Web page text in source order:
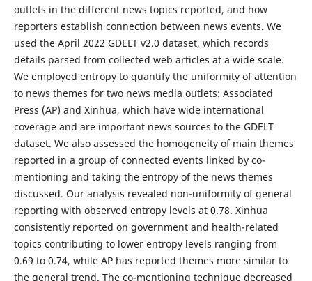
outlets in the different news topics reported, and how
reporters establish connection between news events. We
used the April 2022 GDELT v2.0 dataset, which records
details parsed from collected web articles at a wide scale.
We employed entropy to quantify the uniformity of attention
to news themes for two news media outlets: Associated
Press (AP) and Xinhua, which have wide international
coverage and are important news sources to the GDELT
dataset. We also assessed the homogeneity of main themes
reported in a group of connected events linked by co-
mentioning and taking the entropy of the news themes
discussed. Our analysis revealed non-uniformity of general
reporting with observed entropy levels at 0.78. Xinhua
consistently reported on government and health-related
topics contributing to lower entropy levels ranging from
0.69 to 0.74, while AP has reported themes more similar to
the general trend. The co-mentioning technique decreased